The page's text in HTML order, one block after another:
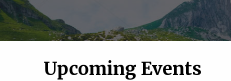
Upcoming Events